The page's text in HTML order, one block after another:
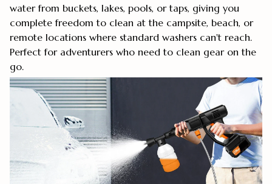
water from buckets, lakes, pools, or taps, giving you
complete freedom to clean at the campsite, beach, or
remote locations where standard washers can't reach.
Perfect for adventurers who need to clean gear on the
go.